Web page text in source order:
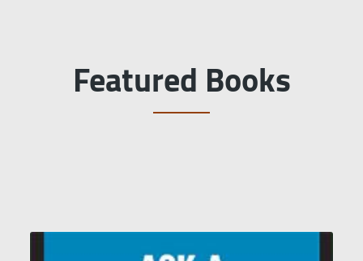
Featured Books